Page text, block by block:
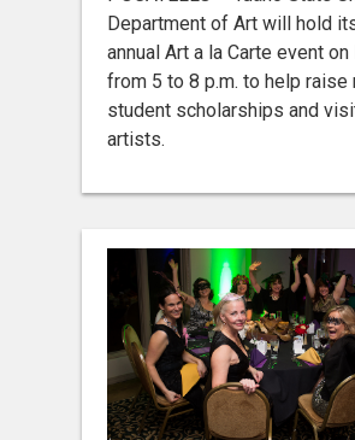
Department of Art will hold
annual Art a la Carte event on
from 5 to 8 p.m. to help raise
student scholarships and
artists.